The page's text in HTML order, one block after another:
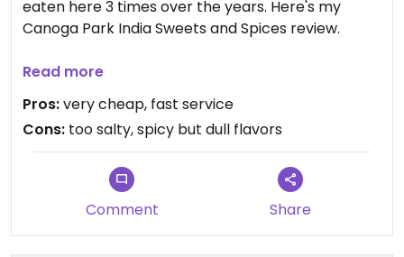
eaten here 3 times over the years. Here's my
Canoga Park India Sweets and Spices review.
This Indian fast food restaurant has been at this
location for so many years, for as long as I can
remember passing through this area.
I remember liking the food one time. Got a masala
dosa with sambar, cool coconut water from the
whole coconut, some savory snack mixes--so
Read more
Pros:very cheap, fast service
Cons: too salty, spicy but dull flavors
Comment Share